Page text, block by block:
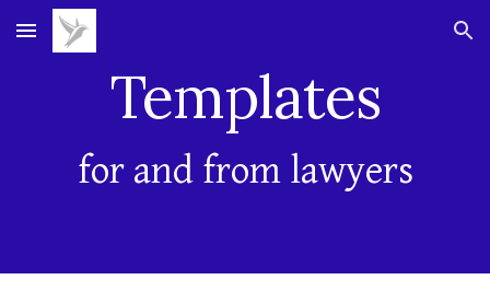
Skip to main content Skip to navigation
Templates
for and from lawyers